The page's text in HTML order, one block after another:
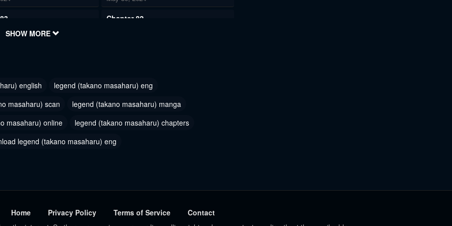
Chapter 82
Chapter 76
May 30, 2024
Chapter 73
Chapter 67
SHOW MORE
english
legend (takano masaharu) eng
masaharu) scan
legend (takano masaharu) manga
masaharu) online
legend (takano masaharu) chapters
legend (takano masaharu) eng
Home Privacy Policy Terms of Service
Contact